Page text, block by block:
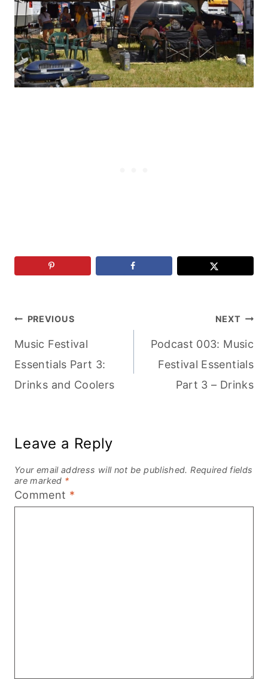
Post
navigation
PREVIOUS
Music Festival
Essentials Part 3:
Drinks and Coolers
NEXT
Podcast 003: Music
Festival Essentials
Part 3 – Drinks
Leave a Reply
Your email address will not be published. Required fields
are marked *
Comment *